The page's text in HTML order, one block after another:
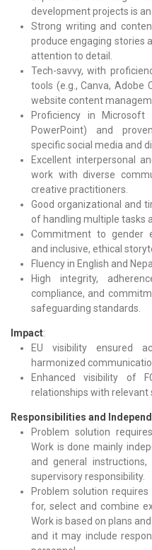
development projects is an
Strong writing and
produce engaging stories
attention to detail.
Tech-savvy, with
tools (e.g., Canva, Adobe
website content
Proficiency in Microsoft
PowerPoint) and
specific social media and
Excellent interpersonal
work with diverse
creative practitioners.
Good organizational and
of handling multiple tasks
Commitment to gender
and inclusive, ethical
Fluency in English and
High integrity,
compliance, and
safeguarding standards.
Impact:
EU visibility ensured
harmonized
Enhanced visibility of
relationships with relevant
Responsibilities and
Problem solution
Work is done mainly
and general
supervisory responsibility.
Problem solution
for, select and combine
Work is based on plans
and it may include